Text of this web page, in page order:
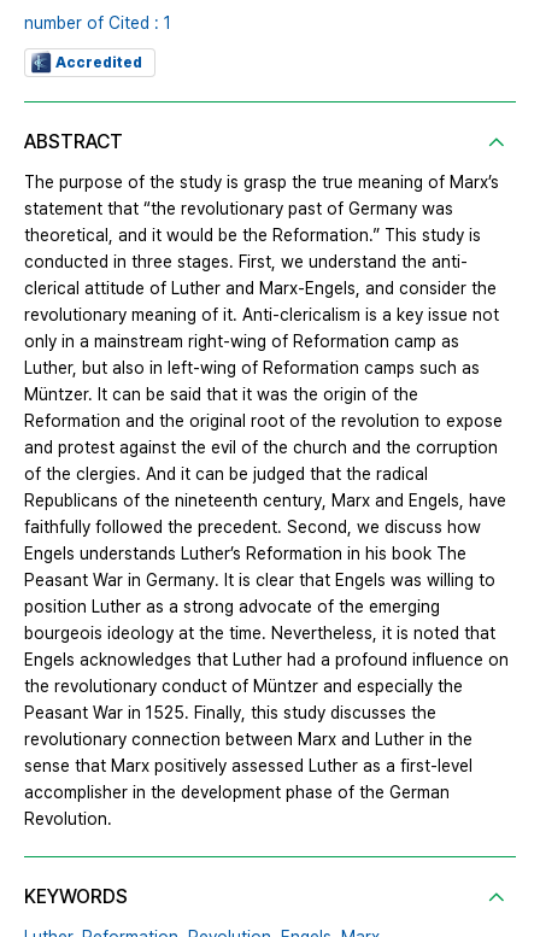
number of Cited : 1
Accredited
ABSTRACT
The purpose of the study is grasp the true meaning of Marx’s
statement that “the revolutionary past of Germany was
theoretical, and it would be the Reformation.” This study is
conducted in three stages. First, we understand the anti-
clerical attitude of Luther and Marx-Engels, and consider the
revolutionary meaning of it. Anti-clericalism is a key issue not
only in a mainstream right-wing of Reformation camp as
Luther, but also in left-wing of Reformation camps such as
Müntzer. It can be said that it was the origin of the
Reformation and the original root of the revolution to expose
and protest against the evil of the church and the corruption
of the clergies. And it can be judged that the radical
Republicans of the nineteenth century, Marx and Engels, have
faithfully followed the precedent. Second, we discuss how
Engels understands Luther’s Reformation in his book The
Peasant War in Germany. It is clear that Engels was willing to
position Luther as a strong advocate of the emerging
bourgeois ideology at the time. Nevertheless, it is noted that
Engels acknowledges that Luther had a profound influence on
the revolutionary conduct of Müntzer and especially the
Peasant War in 1525. Finally, this study discusses the
revolutionary connection between Marx and Luther in the
sense that Marx positively assessed Luther as a first-level
accomplisher in the development phase of the German
Revolution.
KEYWORDS